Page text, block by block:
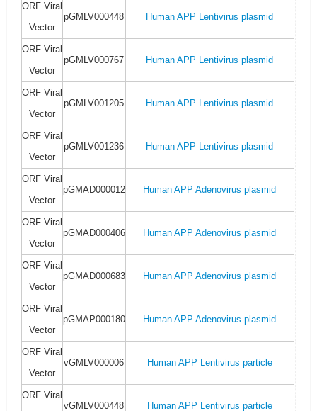
ORF Viral
Vector
pGMLV000448 Human APP Lentivirus plasmid
ORF Viral
Vector
pGMLV000767 Human APP Lentivirus plasmid
ORF Viral
Vector
pGMLV001205 Human APP Lentivirus plasmid
ORF Viral
Vector
pGMLV001236 Human APP Lentivirus plasmid
ORF Viral
Vector
pGMAD000012 Human APP Adenovirus plasmid
ORF Viral
Vector
pGMAD000406 Human APP Adenovirus plasmid
ORF Viral
Vector
pGMAD000683 Human APP Adenovirus plasmid
ORF Viral
Vector
pGMAP000180 Human APP Adenovirus plasmid
ORF Viral
Vector
vGMLV000006 Human APP Lentivirus particle
ORF Viral
vGMLV000448
Human APP Lentivirus particle